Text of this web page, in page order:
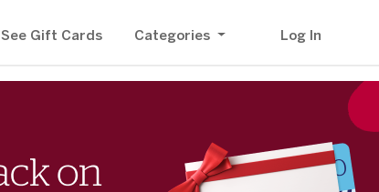
See Gift Cards Categories Log In